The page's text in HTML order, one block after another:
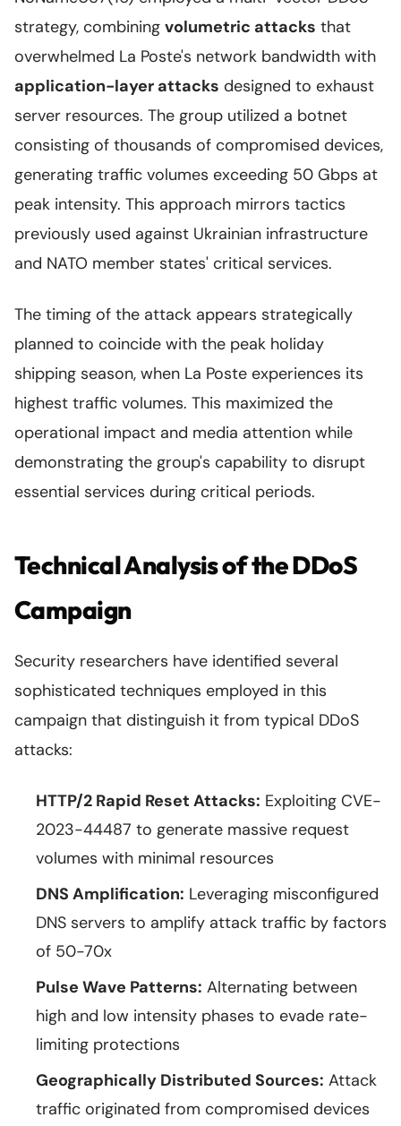
strategy, combining volumetric attacks that
overwhelmed La Poste's network bandwidth with
application-layer attacks designed to exhaust
server resources. The group utilized a botnet
consisting of thousands of compromised devices,
generating traffic volumes exceeding 50 Gbps at
peak intensity. This approach mirrors tactics
previously used against Ukrainian infrastructure
and NATO member states' critical services.
The timing of the attack appears strategically
planned to coincide with the peak holiday
shipping season, when La Poste experiences its
highest traffic volumes. This maximized the
operational impact and media attention while
demonstrating the group's capability to disrupt
essential services during critical periods.
Technical Analysis of the DDoS
Campaign
Security researchers have identified several
sophisticated techniques employed in this
campaign that distinguish it from typical DDoS
attacks:
HTTP/2 Rapid Reset Attacks: Exploiting CVE-
2023-44487 to generate massive request
volumes with minimal resources
DNS Amplification: Leveraging misconfigured
DNS servers to amplify attack traffic by factors
of 50-70x
Pulse Wave Patterns: Alternating between
high and low intensity phases to evade rate-
limiting protections
Geographically Distributed Sources: Attack
traffic originated from compromised devices